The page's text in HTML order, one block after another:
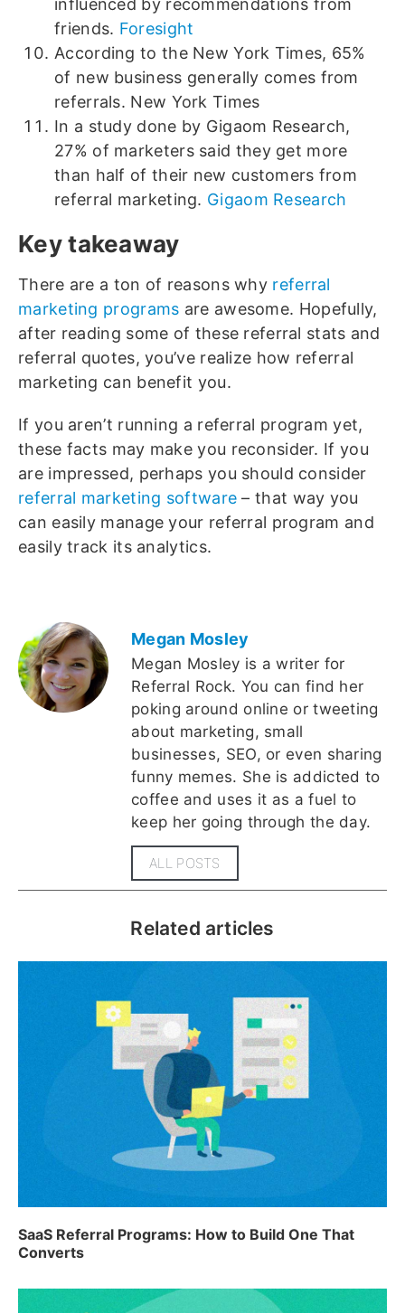
friends. Foresight
According to the New York Times, 65%
of new business generally comes from
referrals. New York Times
In a study done by Gigaom Research,
27% of marketers said they get more
than half of their new customers from
referral marketing. Gigaom Research
Key takeaway
There are a ton of reasons why referral
marketing programs are awesome. Hopefully,
after reading some of these referral stats and
referral quotes, you’ve realize how referral
marketing can benefit you.
If you aren’t running a referral program yet,
these facts may make you reconsider. If you
are impressed, perhaps you should consider
referral marketing software – that way you
can easily manage your referral program and
easily track its analytics.
Megan Mosley
Megan Mosley is a writer for
Referral Rock. You can find her
poking around online or tweeting
about marketing, small
businesses, SEO, or even sharing
funny memes. She is addicted to
coffee and uses it as a fuel to
keep her going through the day.
ALL POSTS
Related articles
SaaS Referral Programs: How to Build One That
Converts